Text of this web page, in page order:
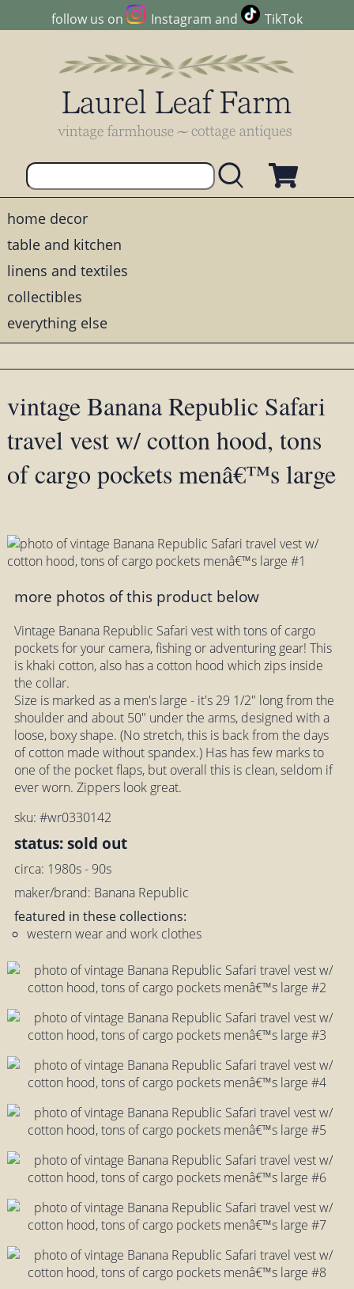
follow us on Instagram and TikTok
home decor
table and kitchen
linens and textiles
collectibles
everything else
vintage Banana Republic Safari
travel vest w/ cotton hood, tons
of cargo pockets menâ€™s large
more photos of this product below
Vintage Banana Republic Safari vest with tons of cargo
pockets for your camera, fishing or adventuring gear! This
is khaki cotton, also has a cotton hood which zips inside
the collar.
Size is marked as a men's large - it's 29 1/2" long from the
shoulder and about 50" under the arms, designed with a
loose, boxy shape. (No stretch, this is back from the days
of cotton made without spandex.) Has has few marks to
one of the pocket flaps, but overall this is clean, seldom if
ever worn. Zippers look great.
sku: #wr0330142
status: sold out
circa: 1980s - 90s
maker/brand: Banana Republic
featured in these collections:
western wear and work clothes